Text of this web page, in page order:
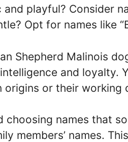
playful? Consider
Opt for names like
Shepherd Malinois
and loyalty.
origins or their working
choosing names that
members’ names.